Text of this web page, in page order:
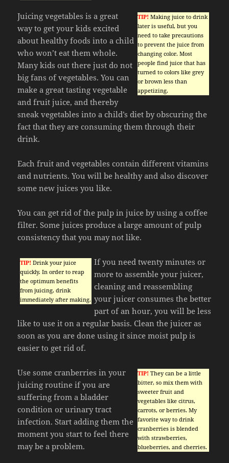
TIP! Making juice to drink
later is useful, but you
need to take precautions
to prevent the juice from
changing color. Most
people find juice that has
turned to colors like grey
or brown less than
appetizing.
Juicing vegetables is a great
way to get your kids excited
about healthy foods into a child
who won’t eat them whole.
Many kids out there just do not
big fans of vegetables. You can
make a great tasting vegetable
and fruit juice, and thereby
sneak vegetables into a child’s diet by obscuring the
fact that they are consuming them through their
drink.
Each fruit and vegetables contain different vitamins
and nutrients. You will be healthy and also discover
some new juices you like.
You can get rid of the pulp in juice by using a coffee
filter. Some juices produce a large amount of pulp
consistency that you may not like.
TIP! Drink your juice
quickly. In order to reap
the optimum benefits
from juicing, drink
immediately after making.
If you need twenty minutes or
more to assemble your juicer,
cleaning and reassembling
your juicer consumes the better
part of an hour, you will be less
like to use it on a regular basis. Clean the juicer as
soon as you are done using it since moist pulp is
easier to get rid of.
TIP! They can be a little
bitter, so mix them with
sweeter fruit and
vegetables like citrus,
carrots, or berries. My
favorite way to drink
cranberries is blended
with strawberries,
blueberries, and cherries.
Use some cranberries in your
juicing routine if you are
suffering from a bladder
condition or urinary tract
infection. Start adding them the
moment you start to feel there
may be a problem.